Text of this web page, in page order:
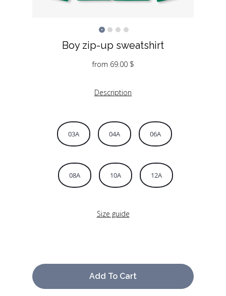
Boy zip-up sweatshirt
from 69.00 $
Description
03A 04A 06A
08A 10A 12A
Size guide
Add To Cart